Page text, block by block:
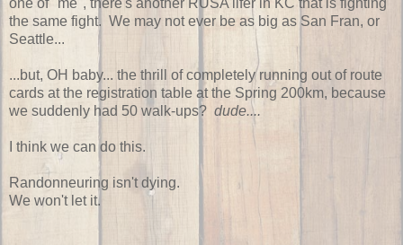
the same fight. We may not ever be as big as San Fran, or
Seattle...
...but, OH baby... the thrill of completely running out of route
cards at the registration table at the Spring 200km, because
we suddenly had 50 walk-ups? dude....
I think we can do this.
Randonneuring isn't dying.
We won't let it.